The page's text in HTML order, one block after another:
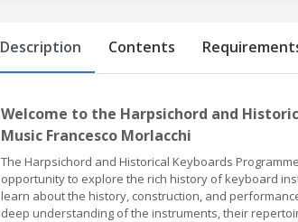
Description Contents
Welcome to the Harpsichord and
Music Francesco Morlacchi
The Harpsichord and Historical Keyboards
opportunity to explore the rich history of keyboard
learn about the history, construction, and
deep understanding of the instruments, their